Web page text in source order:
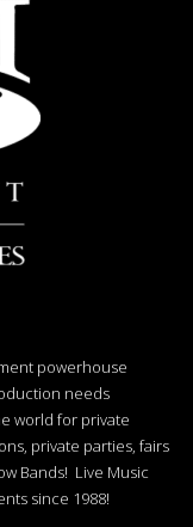
powerhouse
needs
world for private
private parties, fairs
Bands! Live Music
since 1988!